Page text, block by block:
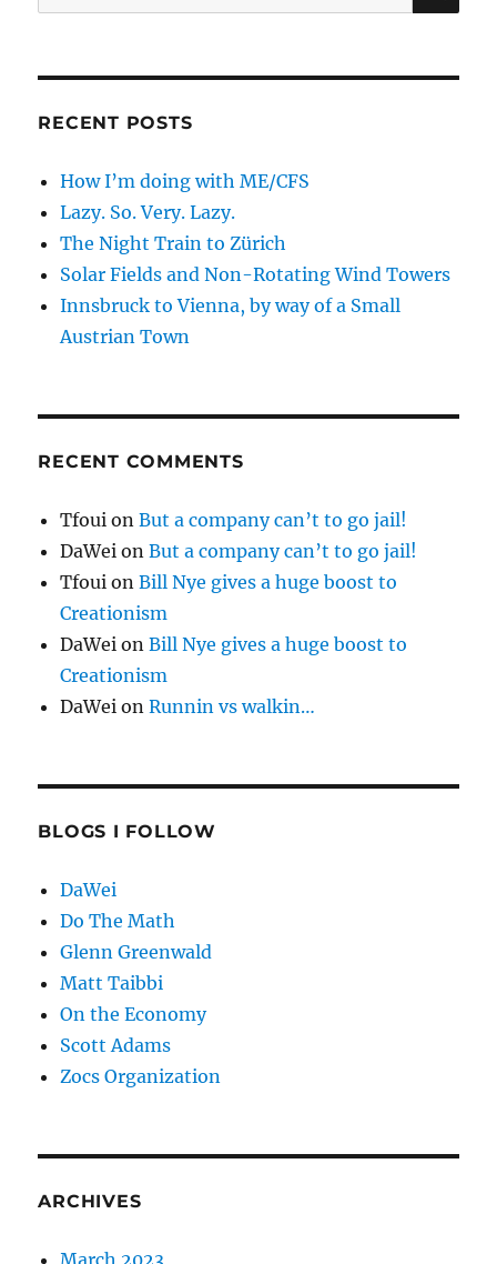
for:
RECENT POSTS
How I’m doing with ME/CFS
Lazy. So. Very. Lazy.
The Night Train to Zürich
Solar Fields and Non-Rotating Wind Towers
Innsbruck to Vienna, by way of a Small
Austrian Town
RECENT COMMENTS
Tfoui onBut a company can’t to go jail!
DaWei onBut a company can’t to go jail!
Tfoui onBill Nye gives a huge boost to
Creationism
DaWei onBill Nye gives a huge boost to
Creationism
DaWei onRunnin vs walkin…
BLOGS I FOLLOW
DaWei
Do The Math
Glenn Greenwald
Matt Taibbi
On the Economy
Scott Adams
Zocs Organization
ARCHIVES
March 2023